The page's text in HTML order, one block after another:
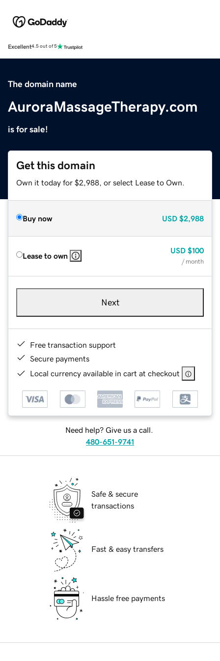
Excellent4.5 out of 5
The domain name
AuroraMassageTherapy.com
is for sale!
Get this domain
Own it today for $2,988, or select Lease to Own.
Buy now USD $2,988
Lease to own
USD $100
/ month
Next
Free transaction support
Secure payments
Local currency available in cart at checkout
Need help? Give us a call.
480-651-9741
Safe & secure
transactions
Fast & easy transfers
Hassle free payments